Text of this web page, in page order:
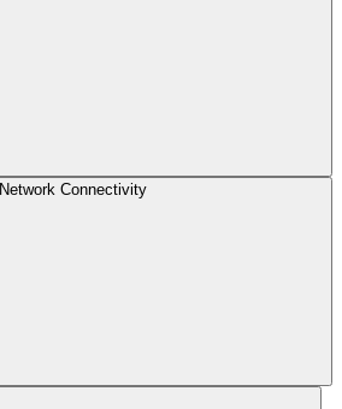
Network Connectivity